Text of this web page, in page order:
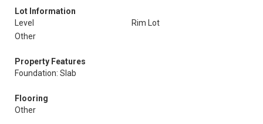
Lot Information
Level
Rim Lot
Other
Property Features
Foundation: Slab
Flooring
Other